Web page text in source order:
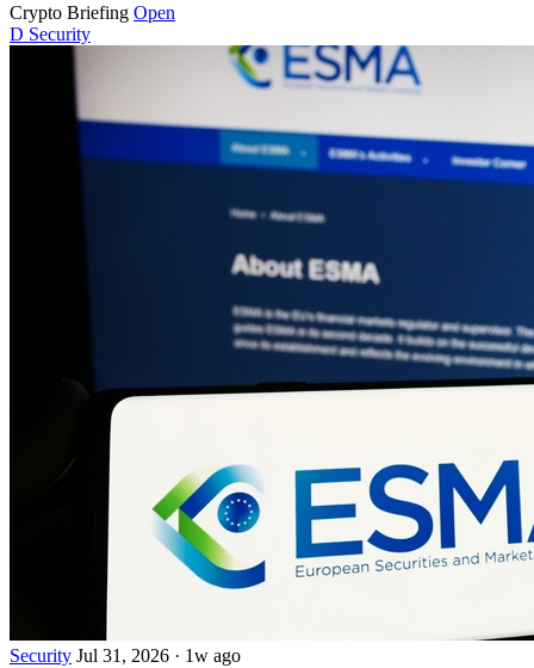
Crypto Briefing Open
D Security
Security Jul 31, 2026 · 1w ago